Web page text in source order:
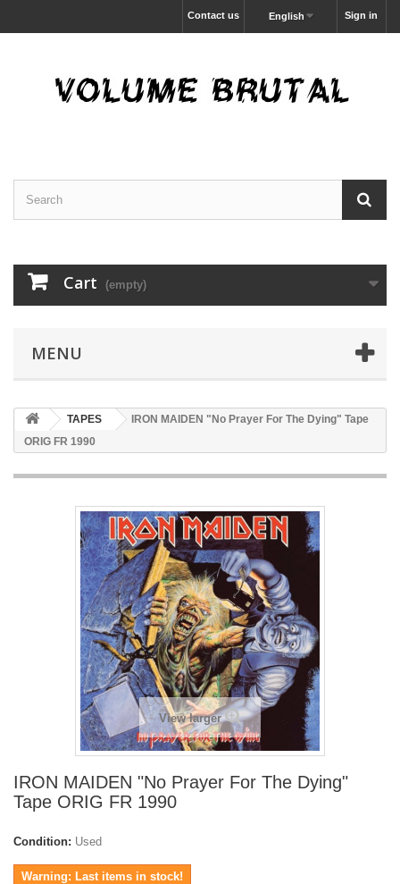
Sign in
English
Contact us
Cart (empty)
MENU
TAPES
IRON MAIDEN "No Prayer For The Dying" Tape
ORIG FR 1990
View larger
IRON MAIDEN "No Prayer For The Dying"
Tape ORIG FR 1990
Condition: Used
Warning: Last items in stock!